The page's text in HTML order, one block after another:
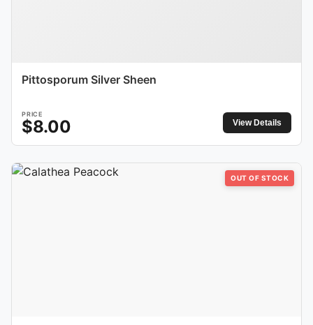
Pittosporum Silver Sheen
PRICE
$8.00 View Details
OUT OF STOCK